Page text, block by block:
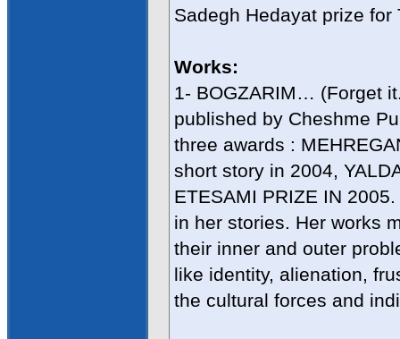
Sadegh Hedayat prize
Works:
1- BOGZARIM… (Forget
published by Cheshme
three awards :
short story in 2004,
ETESAMI PRIZE IN
in her stories. Her works
their inner and outer
like identity, alienation,
the cultural forces and